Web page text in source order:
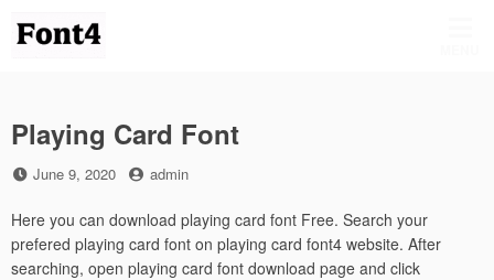
Playing Card Font
Posted
June 9, 2020 by
admin
Here you can download playing card font Free. Search your
prefered playing card font on playing card font4 website. After
searching, open playing card font download page and click